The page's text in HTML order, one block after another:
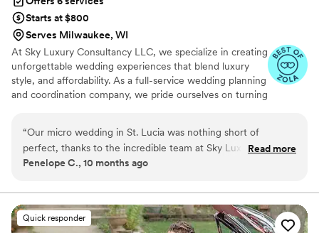
Starts at $800
Serves Milwaukee, WI
At Sky Luxury Consultancy LLC, we specialize in creating
unforgettable wedding experiences that blend luxury
style, and affordability. As a full-service wedding planning
and coordination company, we pride ourselves on turning
“Our micro wedding in St. Lucia was nothing short of
perfect, thanks to the incredible team at Sky Luxury
Consultancy. From start to finish, they curated an
Every detail was thoughtfully planned from the caterers and
cake provider to the stunning venue. Everything came
together beautifully, and our guests absolutely loved it. Their
Read more
Penelope C., 10 months ago
Quick responder